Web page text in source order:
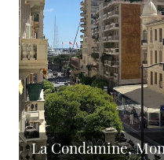
La Condamine,